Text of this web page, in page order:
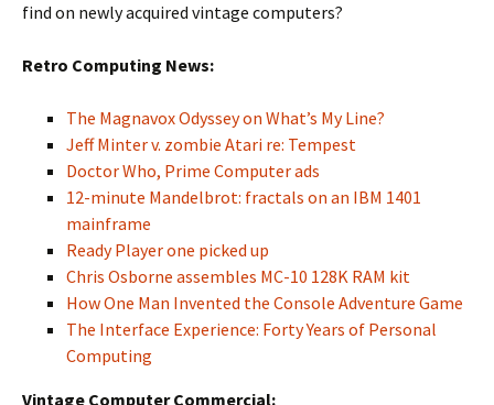
find on newly acquired vintage computers?
Retro Computing News:
The Magnavox Odyssey on What’s My Line?
Jeff Minter v. zombie Atari re: Tempest
Doctor Who, Prime Computer ads
12-minute Mandelbrot: fractals on an IBM 1401
mainframe
Ready Player one picked up
Chris Osborne assembles MC-10 128K RAM kit
How One Man Invented the Console Adventure Game
The Interface Experience: Forty Years of Personal
Computing
Vintage Computer Commercial: